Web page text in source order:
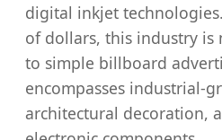
digital inkjet
of dollars, this industry is
to simple billboard
encompasses industrial-
architectural decoration,